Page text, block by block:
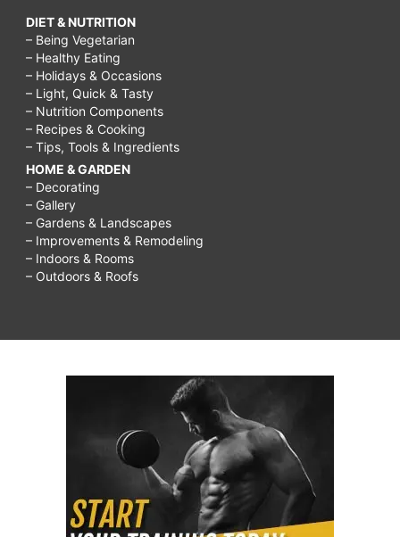
DIET & NUTRITION
– Being Vegetarian
– Healthy Eating
– Holidays & Occasions
– Light, Quick & Tasty
– Nutrition Components
– Recipes & Cooking
– Tips, Tools & Ingredients
HOME & GARDEN
– Decorating
– Gallery
– Gardens & Landscapes
– Improvements & Remodeling
– Indoors & Rooms
– Outdoors & Roofs